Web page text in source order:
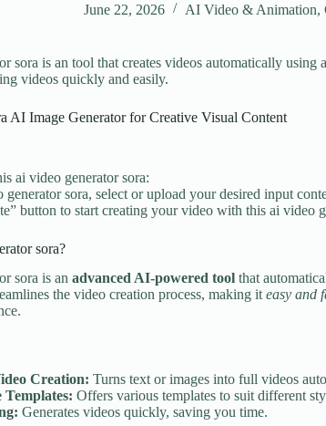
June 22, 2026 AI Video & Animation,
sora is an tool that creates videos automatically
videos quickly and easily.
AI Image Generator for Creative Visual Content
ai video generator sora:
sora, select or upload your desired input
button to start creating your video with this ai video
sora?
sora is an advanced AI-powered toolthat
the video creation process, making it easy and
Creation: Turns text or images into full videos
Templates: Offers various templates to suit different
Generates videos quickly, saving you time.